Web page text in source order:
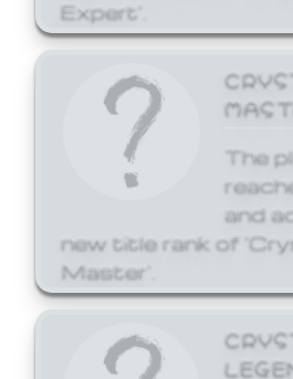
Expert'.
The
and
new title rank of
Master'.